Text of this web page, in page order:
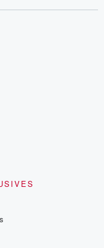
series, Betrayal
would like to
the Betrayal Team by
and follow us on
Please join
content, curated book
Sign up FREE